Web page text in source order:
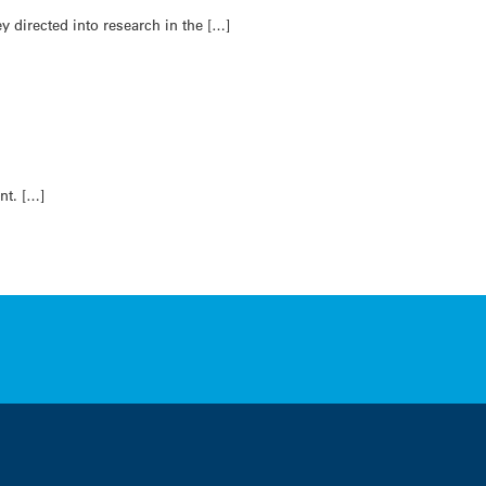
directed into research in the […]
[…]